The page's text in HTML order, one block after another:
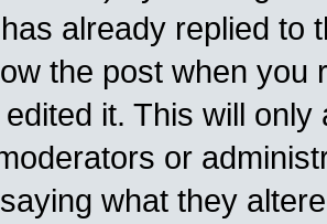
already replied to
the post when you
it. This will
or
what they